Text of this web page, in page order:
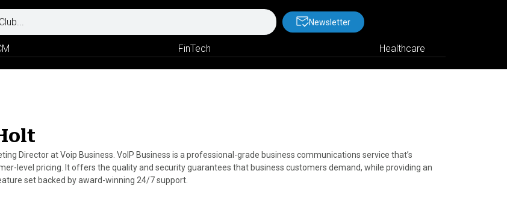
Newsletter
FinTech Healthcare
Director at Voip Business. VoIP Business is a professional-grade business communications service that’s
level pricing. It offers the quality and security guarantees that business customers demand, while providing an
set backed by award-winning 24/7 support.